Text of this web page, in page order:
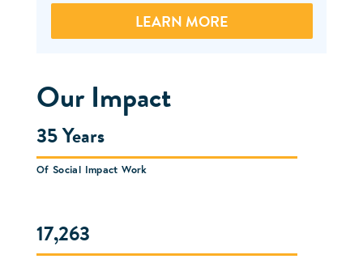
LEARN MORE
Our Impact
35 Years
Of Social Impact Work
17,263